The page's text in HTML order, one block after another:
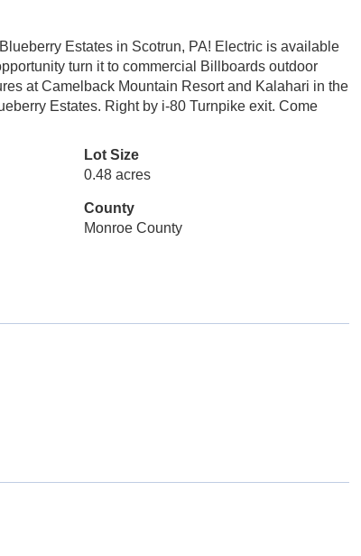
Estates in Scotrun, PA! Electric is available
turn it to commercial Billboards outdoor
at Camelback Mountain Resort and Kalahari in the
Estates. Right by i-80 Turnpike exit. Come
Lot Size
0.48 acres
County
Monroe County